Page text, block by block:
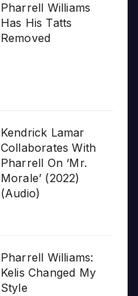
Pharrell Williams
Has His Tatts
Removed
Kendrick Lamar
Collaborates With
Pharrell On ‘Mr.
Morale’ (2022)
(Audio)
Pharrell Williams:
Kelis Changed My
Style